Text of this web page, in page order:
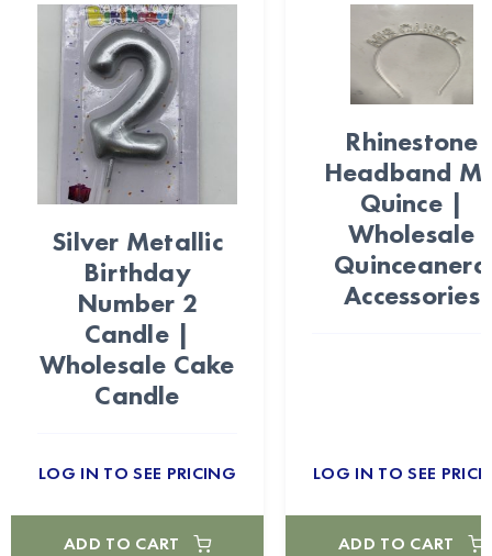
Silver Metallic
Birthday
Number 2
Candle |
Wholesale Cake
Candle
LOG IN TO SEE PRICING
ADD TO CART
Rhinestone
Headband
Quince |
Wholesale
Quinceanera
Accessories
LOG IN TO SEE
ADD TO CART